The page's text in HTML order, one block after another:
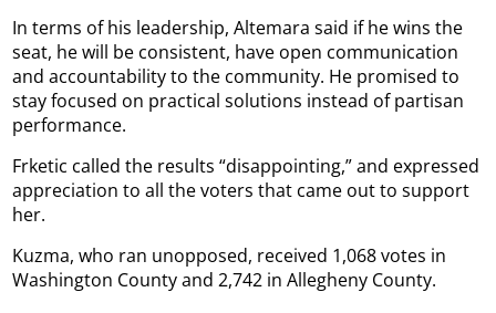
In terms of his leadership, Altemara said if he wins the
seat, he will be consistent, have open communication
and accountability to the community. He promised to
stay focused on practical solutions instead of partisan
performance.
Frketic called the results “disappointing,” and expressed
appreciation to all the voters that came out to support
her.
Kuzma, who ran unopposed, received 1,068 votes in
Washington County and 2,742 in Allegheny County.